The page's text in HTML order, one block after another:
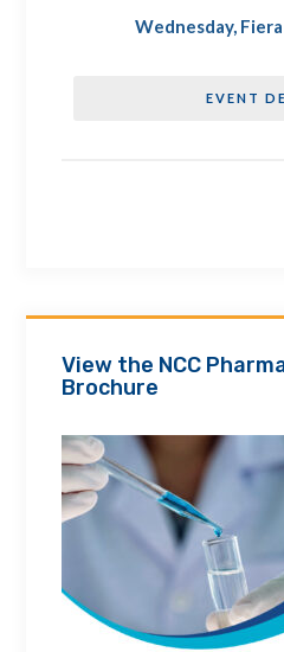
Wednesday,
EVENT
View the NCC
Brochure